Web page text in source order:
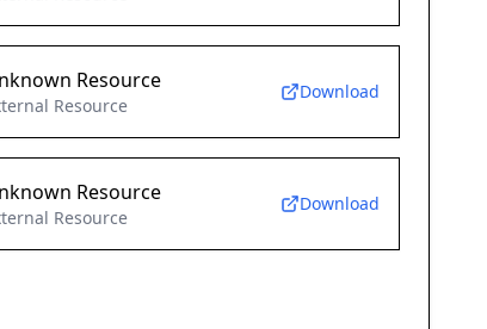
Resource
Resource
Download
Resource
Resource
Download